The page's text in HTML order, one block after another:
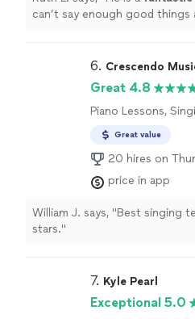
can’t say enough good things
6. Crescendo
Great 4.8
Piano Lessons,
Great value
20 hires on
price in app
William J. says, "Best singing
stars."
7. Kyle Pearl
Exceptional 5.0